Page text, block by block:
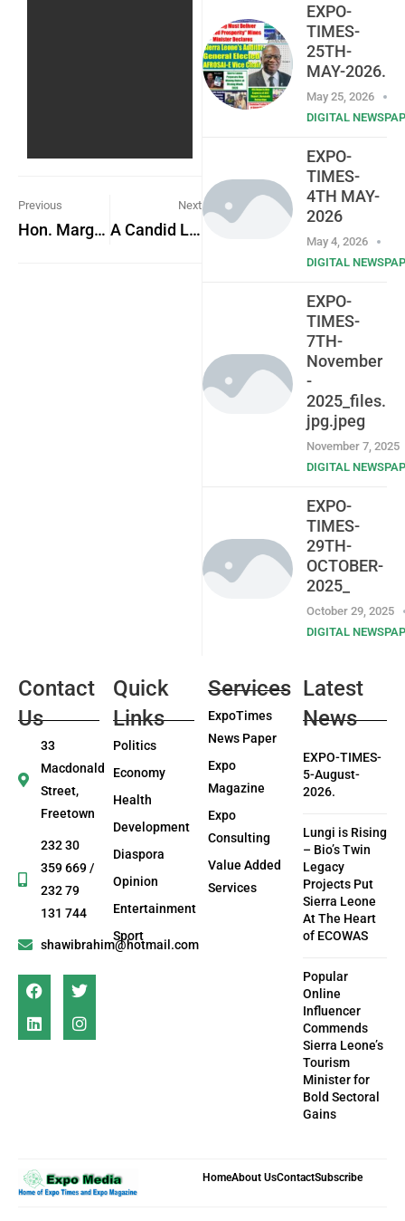
Previous
Hon. Margaret Johnson commends President Bio in 2024 budget debate
Next
A Candid Look at the Dark Side of Sierra Leonean Society
EXPO-
TIMES-
25TH-
MAY-2026.
May 25, 2026
DIGITAL
EXPO-
TIMES-
4TH MAY-
2026
May 4, 2026
DIGITAL
EXPO-
TIMES-
7TH-
November
-
2025_files.
jpg.jpeg
November 7, 2025
DIGITAL
EXPO-
TIMES-
29TH-
OCTOBER-
2025_
October 29, 2025
DIGITAL
Contact
Us
33
Macdonald
Street,
Freetown
232 30
359 669 /
232 79
131 744
shawibrahim@hotmail.com
Quick
Links
Politics
Economy
Health
Development
Diaspora
Opinion
Entertainment
Sport
Services
ExpoTimes
News Paper
Expo
Magazine
Expo
Consulting
Value Added
Services
Latest
News
EXPO-TIMES-
5-August-
2026.
Lungi is Rising
– Bio’s Twin
Legacy
Projects Put
Sierra Leone
At The Heart
of ECOWAS
Popular
Online
Influencer
Commends
Sierra Leone’s
Tourism
Minister for
Bold Sectoral
Gains
HomeAbout UsContactSubscribe